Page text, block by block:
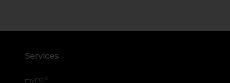
Services
myDG ®